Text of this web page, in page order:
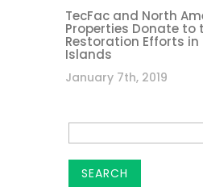
TecFac and North
Properties Donate to
Restoration Efforts in
Islands
January 7th, 2019